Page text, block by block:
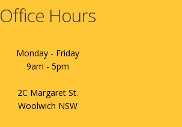
Office Hours
Monday - Friday
9am - 5pm
2C Margaret St.
Woolwich NSW